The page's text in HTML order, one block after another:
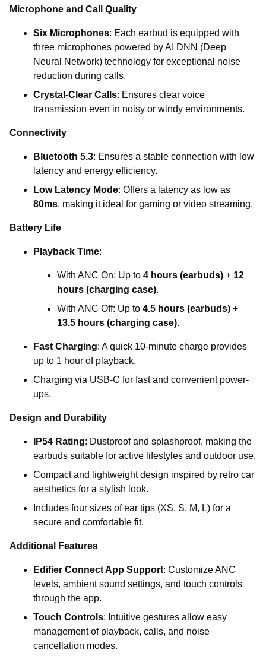
Microphone and Call Quality
Six Microphones: Each earbud is equipped with
three microphones powered by AI DNN (Deep
Neural Network) technology for exceptional noise
reduction during calls.
Crystal-Clear Calls: Ensures clear voice
transmission even in noisy or windy environments.
Connectivity
Bluetooth 5.3: Ensures a stable connection with low
latency and energy efficiency.
Low Latency Mode: Offers a latency as low as
80ms, making it ideal for gaming or video streaming.
Battery Life
Playback Time:
With ANC On: Up to 4 hours (earbuds) + 12
hours (charging case).
With ANC Off: Up to 4.5 hours (earbuds) +
13.5 hours (charging case).
Fast Charging: A quick 10-minute charge provides
up to 1 hour of playback.
Charging via USB-C for fast and convenient power-
ups.
Design and Durability
IP54 Rating: Dustproof and splashproof, making the
earbuds suitable for active lifestyles and outdoor use.
Compact and lightweight design inspired by retro car
aesthetics for a stylish look.
Includes four sizes of ear tips (XS, S, M, L) for a
secure and comfortable fit.
Additional Features
Edifier Connect App Support: Customize ANC
levels, ambient sound settings, and touch controls
through the app.
Touch Controls: Intuitive gestures allow easy
management of playback, calls, and noise
cancellation modes.